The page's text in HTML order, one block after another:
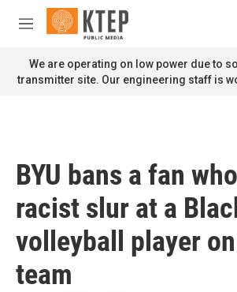
Skip to main content
M
n
u
We are operating on low power due to
transmitter site. Our engineering staff is
BYU bans a fan
racist slur at a
volleyball player
team